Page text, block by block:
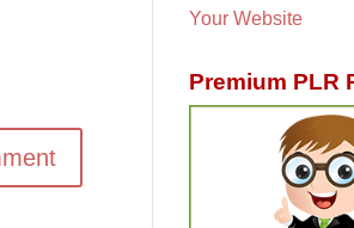
Your Website
Premium PLR